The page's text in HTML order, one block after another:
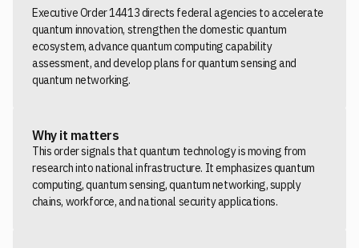
Executive Order 14413 directs federal agencies to accelerate
quantum innovation, strengthen the domestic quantum
ecosystem, advance quantum computing capability
assessment, and develop plans for quantum sensing and
quantum networking.
Why it matters
This order signals that quantum technology is moving from
research into national infrastructure. It emphasizes quantum
computing, quantum sensing, quantum networking, supply
chains, workforce, and national security applications.